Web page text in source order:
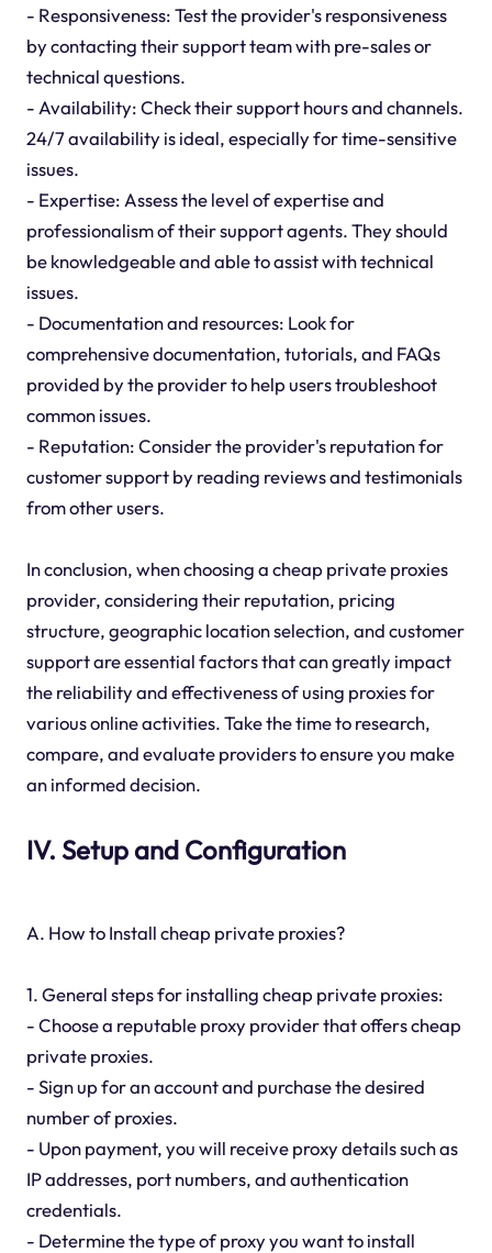
- Responsiveness: Test the provider's responsiveness
by contacting their support team with pre-sales or
technical questions.
- Availability: Check their support hours and channels.
24/7 availability is ideal, especially for time-sensitive
issues.
- Expertise: Assess the level of expertise and
professionalism of their support agents. They should
be knowledgeable and able to assist with technical
issues.
- Documentation and resources: Look for
comprehensive documentation, tutorials, and FAQs
provided by the provider to help users troubleshoot
common issues.
- Reputation: Consider the provider's reputation for
customer support by reading reviews and testimonials
from other users.
In conclusion, when choosing a cheap private proxies
provider, considering their reputation, pricing
structure, geographic location selection, and customer
support are essential factors that can greatly impact
the reliability and effectiveness of using proxies for
various online activities. Take the time to research,
compare, and evaluate providers to ensure you make
an informed decision.
IV. Setup and Configuration
A. How to Install cheap private proxies?
1. General steps for installing cheap private proxies:
- Choose a reputable proxy provider that offers cheap
private proxies.
- Sign up for an account and purchase the desired
number of proxies.
- Upon payment, you will receive proxy details such as
IP addresses, port numbers, and authentication
credentials.
- Determine the type of proxy you want to install